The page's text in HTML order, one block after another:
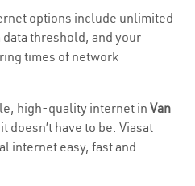
options include unlimited
data threshold, and your
times of network
high-quality internet in Van
doesn’t have to be. Viasat
internet easy, fast and